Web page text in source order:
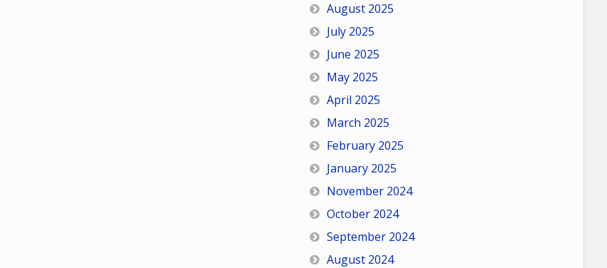
August 2025
July 2025
June 2025
May 2025
April 2025
March 2025
February 2025
January 2025
November 2024
October 2024
September 2024
August 2024